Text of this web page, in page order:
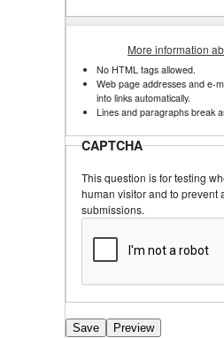
More information
No HTML tags allowed.
Web page addresses and e-
into links automatically.
Lines and paragraphs break
CAPTCHA
This question is for testing
human visitor and to prevent
submissions.